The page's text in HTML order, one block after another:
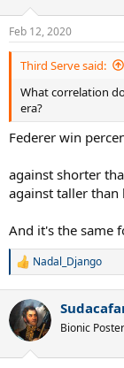
Feb 12, 2020
Third Serve said:
What correlation
era?
Federer win
against shorter
against taller than
And it's the same
R
c
i
Nadal_Django
Bionic Poster